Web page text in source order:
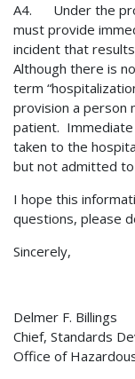
A4. Under the
must provide
incident that
Although there is
term
provision a person
patient.
taken to the
but not admitted
I hope this
questions, please
Sincerely,
Delmer F. Billings
Chief, Standards
Office of